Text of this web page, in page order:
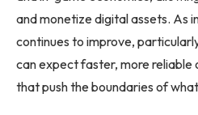
and monetize digital assets. As
continues to improve,
can expect faster, more reliable
that push the boundaries of